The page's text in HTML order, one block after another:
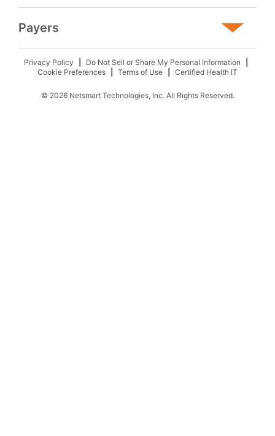
Payers
© 2026 Netsmart Technologies, Inc. All Rights Reserved.
Privacy Policy
Do Not Sell or Share My Personal Information
Cookie Preferences
Terms of Use Certified Health IT